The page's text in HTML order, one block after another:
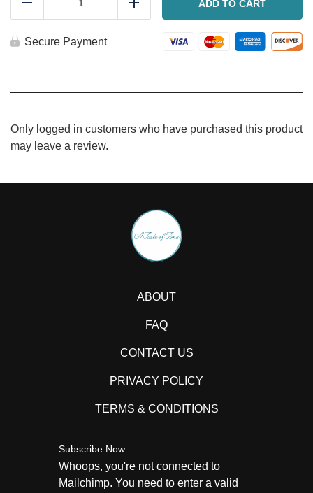
and
Add ADD TO CART
Secure Payment
Only logged in customers who have purchased this product
may leave a review.
ABOUT
FAQ
CONTACT US
PRIVACY POLICY
TERMS & CONDITIONS
Subscribe Now
Whoops, you're not connected to
Mailchimp. You need to enter a valid